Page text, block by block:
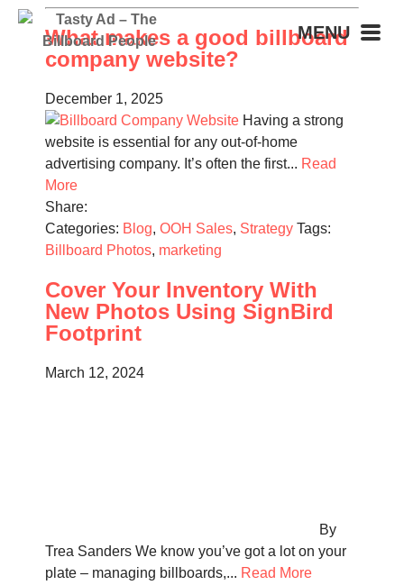
MENU
What makes a good billboard
company website?
December 1, 2025
Having a strong
website is essential for any out-of-home
advertising company. It’s often the first... Read
More
Share:
Categories: Blog, OOH Sales, Strategy Tags:
Billboard Photos, marketing
Cover Your Inventory With
New Photos Using SignBird
Footprint
March 12, 2024
By
Trea Sanders We know you’ve got a lot on your
plate – managing billboards,... Read More